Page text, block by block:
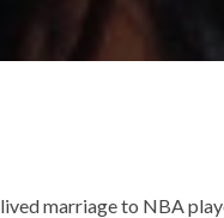
marriage to NBA